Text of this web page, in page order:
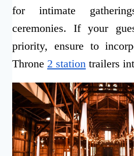
for intimate
ceremonies. If your
priority, ensure to
Throne 2 station trailers